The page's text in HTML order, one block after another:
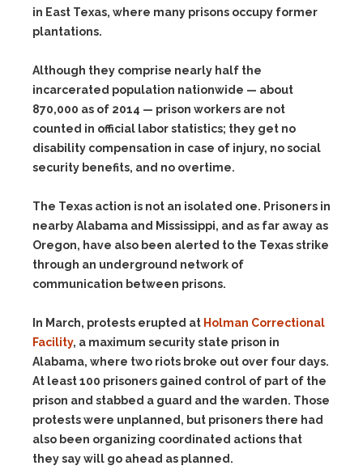
in East Texas, where many prisons occupy former
plantations.
Although they comprise nearly half the
incarcerated population nationwide — about
870,000 as of 2014 — prison workers are not
counted in official labor statistics; they get no
disability compensation in case of injury, no social
security benefits, and no overtime.
The Texas action is not an isolated one. Prisoners in
nearby Alabama and Mississippi, and as far away as
Oregon, have also been alerted to the Texas strike
through an underground network of
communication between prisons.
In March, protests erupted at Holman Correctional
Facility, a maximum security state prison in
Alabama, where two riots broke out over four days.
At least 100 prisoners gained control of part of the
prison and stabbed a guard and the warden. Those
protests were unplanned, but prisoners there had
also been organizing coordinated actions that
they say will go ahead as planned.